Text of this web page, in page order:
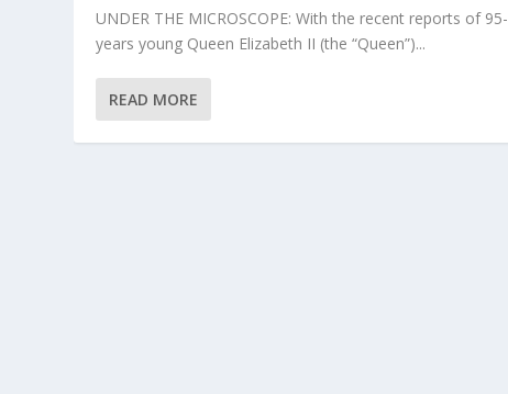
UNDER THE MICROSCOPE: With the recent reports of 95-
years young Queen Elizabeth II (the “Queen”)...
READ MORE